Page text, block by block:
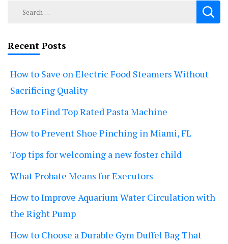
Search
Recent Posts
How to Save on Electric Food Steamers Without
Sacrificing Quality
How to Find Top Rated Pasta Machine
How to Prevent Shoe Pinching in Miami, FL
Top tips for welcoming a new foster child
What Probate Means for Executors
How to Improve Aquarium Water Circulation with
the Right Pump
How to Choose a Durable Gym Duffel Bag That